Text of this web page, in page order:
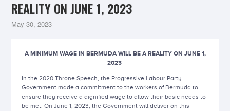
REALITY ON JUNE 1, 2023
May 30, 2023
A MINIMUM WAGE IN BERMUDA WILL BE A REALITY ON JUNE 1,
2023
In the 2020 Throne Speech, the Progressive Labour Party
Government made a commitment to the workers of Bermuda to
ensure they receive a dignified wage to allow their basic needs to
be met. On June 1, 2023, the Government will deliver on this